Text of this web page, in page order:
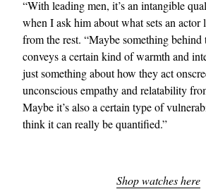
“With leading men, it’s an intangible
when I ask him about what sets an actor
from the rest. “Maybe something behind
conveys a certain kind of warmth and
just something about how they act
unconscious empathy and relatability
Maybe it’s also a certain type of
think it can really be quantified.”
Shop watches here